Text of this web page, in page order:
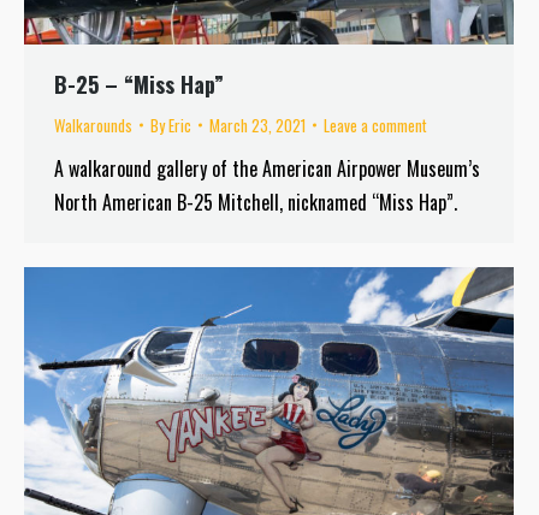
B-25 – “Miss Hap”
Walkarounds ByEric March 23, 2021 Leave a comment
A walkaround gallery of the American Airpower Museum’s
North American B-25 Mitchell, nicknamed “Miss Hap”.